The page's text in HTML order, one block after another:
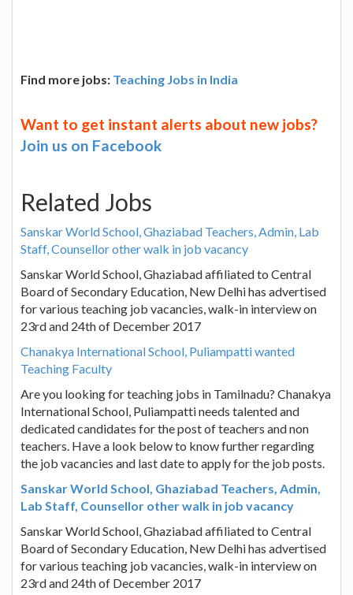
Find more jobs: Teaching Jobs in India
Want to get instant alerts about new jobs?
Join us on Facebook
Related Jobs
Sanskar World School, Ghaziabad Teachers, Admin, Lab
Staff, Counsellor other walk in job vacancy
Sanskar World School, Ghaziabad affiliated to Central
Board of Secondary Education, New Delhi has advertised
for various teaching job vacancies, walk-in interview on
23rd and 24th of December 2017
Chanakya International School, Puliampatti wanted
Teaching Faculty
Are you looking for teaching jobs in Tamilnadu? Chanakya
International School, Puliampatti needs talented and
dedicated candidates for the post of teachers and non
teachers. Have a look below to know further regarding
the job vacancies and last date to apply for the job posts.
Sanskar World School, Ghaziabad Teachers, Admin,
Lab Staff, Counsellor other walk in job vacancy
Sanskar World School, Ghaziabad affiliated to Central
Board of Secondary Education, New Delhi has advertised
for various teaching job vacancies, walk-in interview on
23rd and 24th of December 2017